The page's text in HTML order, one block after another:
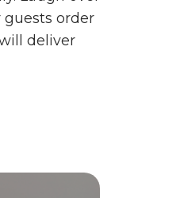
order
deliver